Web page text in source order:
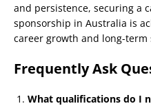
and persistence, securing a
sponsorship in Australia is
career growth and long-term
Frequently Ask
What qualifications do I